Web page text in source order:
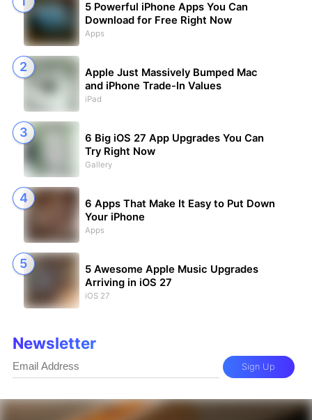
5 Powerful iPhone Apps You Can
Download for Free Right Now
Apps
Apple Just Massively Bumped Mac
and iPhone Trade-In Values
iPad
6 Big iOS 27 App Upgrades You Can
Try Right Now
Gallery
6 Apps That Make It Easy to Put Down
Your iPhone
Apps
5 Awesome Apple Music Upgrades
Arriving in iOS 27
iOS 27
Newsletter
Sign Up